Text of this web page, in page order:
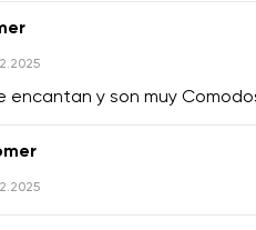
encantan y son muy